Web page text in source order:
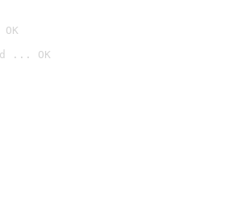
... OK